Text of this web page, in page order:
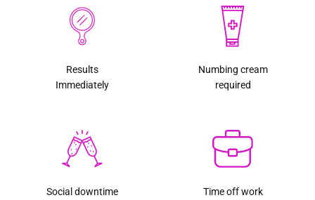
Results
Immediately
Numbing cream
required
Social downtime
Time off work